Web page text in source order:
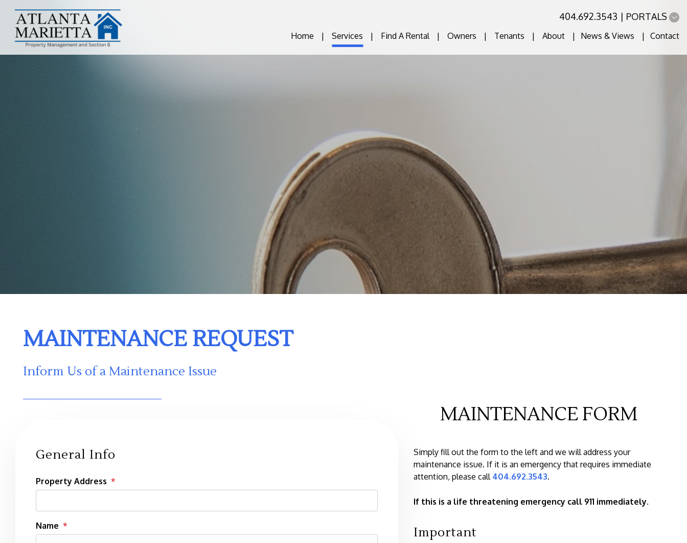
404.692.3543 PORTALS
Home Services Find A Rental Owners Tenants About News & Views Contact
MAINTENANCE REQUEST
Inform Us of a Maintenance Issue
MAINTENANCE FORM
Simply fill out the form
and we will address your
maintenance issue. If it is an emergency that requires immediate
attention, please call 404.692.3543.
If this is a life threatening emergency call 911 immediately.
Important
General Info
Property Address
Name